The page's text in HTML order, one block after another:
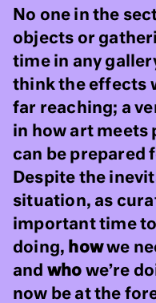
No one in the
objects or
time in any
think the effects
far reaching; a
in how art meets
can be prepared
Despite the
situation, as
important time
doing, howwe
and who we’re
now be at the